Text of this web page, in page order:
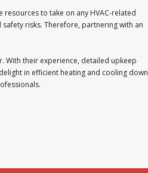
to take on any HVAC-related
risks. Therefore, partnering with an
With their experience, detailed upkeep
in efficient heating and cooling down